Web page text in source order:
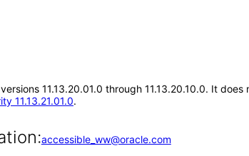
11.13.20.01.0 through 11.13.20.10.0. It
11.13.21.01.0.
accessible_ww@oracle.com